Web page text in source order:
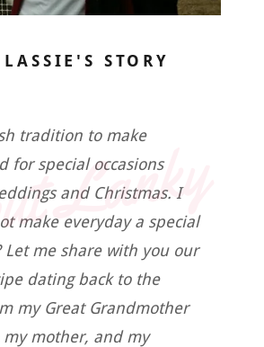
Lanky
STORY
tradition to make
for special occasions
and Christmas. I
make everyday a special
Let me share with you our
dating back to the
my Great Grandmother
mother, and my